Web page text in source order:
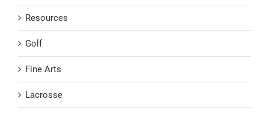
Resources
Golf
Fine Arts
Lacrosse